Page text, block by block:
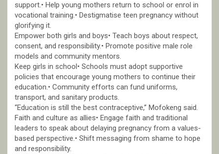
support.• Help young mothers return to school or enrol in
vocational training.• Destigmatise teen pregnancy without
glorifying it.
Empower both girls and boys• Teach boys about respect,
consent, and responsibility.• Promote positive male role
models and community mentors.
Keep girls in school• Schools must adopt supportive
policies that encourage young mothers to continue their
education.• Community efforts can fund uniforms,
transport, and sanitary products.
“Education is still the best contraceptive,” Mofokeng said.
Faith and culture as allies• Engage faith and traditional
leaders to speak about delaying pregnancy from a values-
based perspective.• Shift messaging from shame to hope
and responsibility.